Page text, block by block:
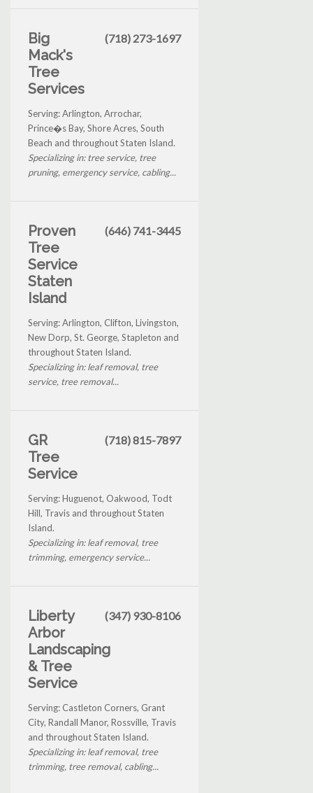
Big
Mack's
Tree
Services
(718) 273-1697
Serving: Arlington, Arrochar,
Prince�s Bay, Shore Acres, South
Beach and throughout Staten Island.
Specializing in: tree service, tree
pruning, emergency service, cabling...
Proven
Tree
Service
Staten
Island
(646) 741-3445
Serving: Arlington, Clifton, Livingston,
New Dorp, St. George, Stapleton and
throughout Staten Island.
Specializing in: leaf removal, tree
service, tree removal...
GR
Tree
Service
(718) 815-7897
Serving: Huguenot, Oakwood, Todt
Hill, Travis and throughout Staten
Island.
Specializing in: leaf removal, tree
trimming, emergency service...
Liberty
Arbor
Landscaping
& Tree
Service
(347) 930-8106
Serving: Castleton Corners, Grant
City, Randall Manor, Rossville, Travis
and throughout Staten Island.
Specializing in: leaf removal, tree
trimming, tree removal, cabling...